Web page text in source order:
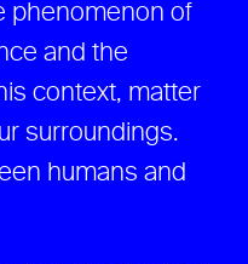
phenomenon of
and the
context, matter
surroundings.
humans and